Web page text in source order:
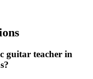
guitar teacher in